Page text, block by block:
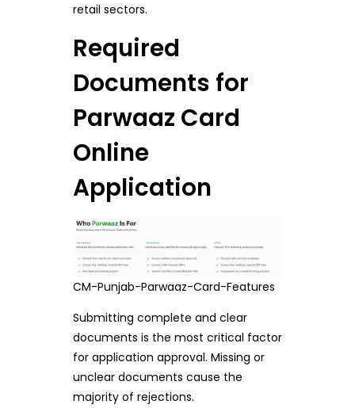
retail sectors.
Required
Documents for
Parwaaz Card
Online
Application
CM-Punjab-Parwaaz-Card-Features
Submitting complete and clear
documents is the most critical factor
for application approval. Missing or
unclear documents cause the
majority of rejections.